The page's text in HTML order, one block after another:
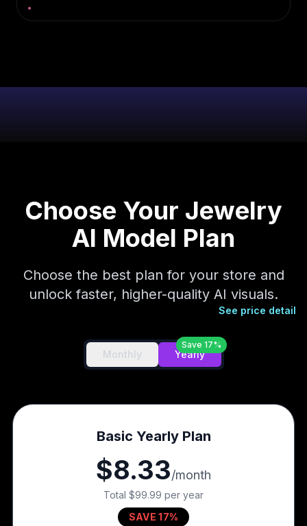
Choose Your Jewelry
AI Model Plan
Choose the best plan for your store and
unlock faster, higher-quality AI visuals.
See price detail
Monthly Yearly
Save 17%
Basic Yearly Plan
$8.33/month
Total $99.99 per year
SAVE 17%